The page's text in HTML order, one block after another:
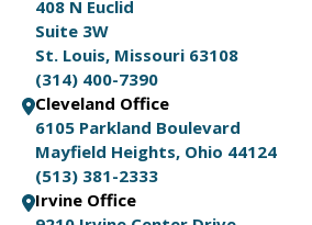
408 N Euclid
Suite 3W
St. Louis, Missouri 63108
(314) 400-7390
Cleveland Office
6105 Parkland Boulevard
Mayfield Heights, Ohio 44124
(513) 381-2333
Irvine Office